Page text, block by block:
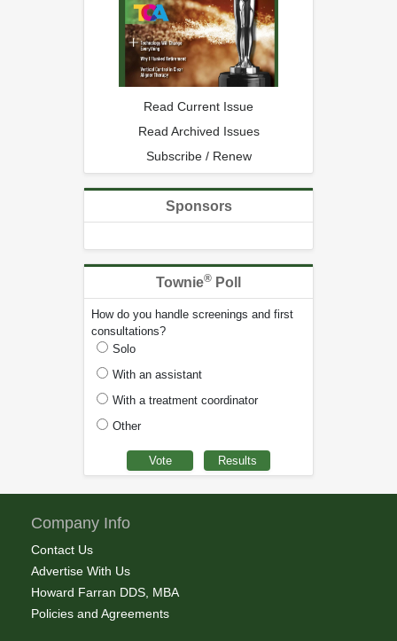
Read Current Issue
Read Archived Issues
Subscribe / Renew
Sponsors
Townie® Poll
How do you handle screenings and first
consultations?
Solo
With an assistant
With a treatment coordinator
Other
Company Info
Contact Us
Advertise With Us
Howard Farran DDS, MBA
Policies and Agreements